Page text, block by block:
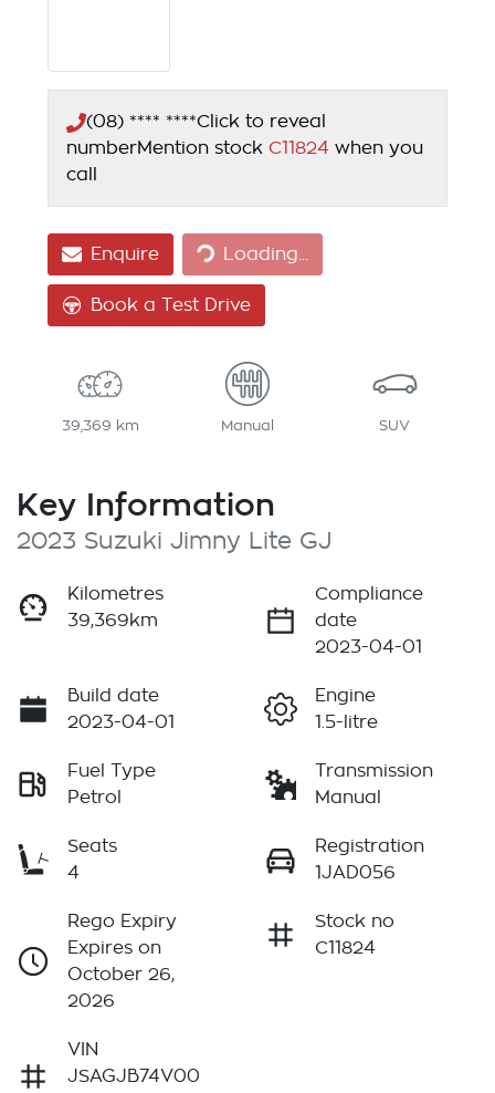
(08) **** ****Click to reveal
numberMention stock C11824 when you
call
Enquire Loading...
Loading...
Book a Test Drive
39,369 km Manual SUV
Key Information
2023 Suzuki Jimny Lite GJ
Kilometres
39,369km
Compliance
date
2023-04-01
Build date
2023-04-01
Engine
1.5-litre
Fuel Type
Petrol
Transmission
Manual
Seats
4
Registration
1JAD056
Rego Expiry
Expires on
October 26,
2026
Stock no
C11824
VIN
JSAGJB74V00